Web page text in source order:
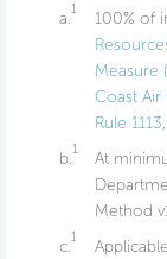
a.1 100% of
Measure
Coast Air
Rule
b.1
At
Method
c.1